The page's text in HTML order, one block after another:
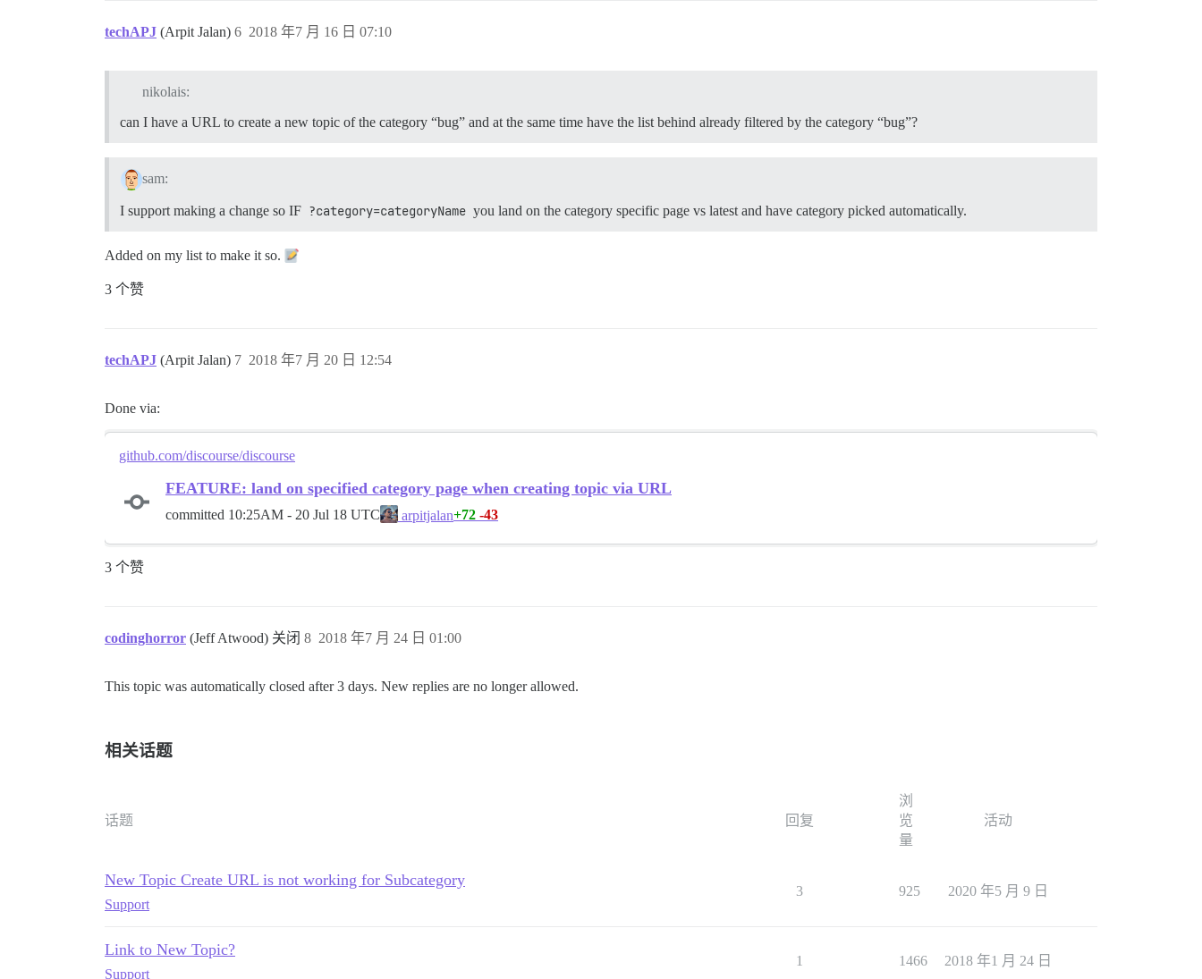
techAPJ (Arpit Jalan) 2018 年7 月 16 日 07:10
6
nikolais:
can I have a URL to create a new topic of the category “bug” and at the same time have the list behind already filtered by the category “bug”?
sam:
I support making a change so IF ?category=categoryName you land on the category specific page vs latest and have category picked automatically.
Added on my list to make it so.
3 个赞
techAPJ (Arpit Jalan) 2018 年7 月 20 日 12:54
7
Done via:
github.com/discourse/discourse
FEATURE: land on specified category page when creating topic via URL
committed 10:25AM - 20 Jul 18 UTC arpitjalan+72 -43
3 个赞
codinghorror (Jeff Atwood) 关闭 2018 年7 月 24 日 01:00
8
This topic was automatically closed after 3 days. New replies are no longer allowed.
相关话题
话题 回复
浏
览
量
活动
New Topic Create URL is not working for Subcategory
Support
3 925 2020 年5 月 9 日
Link to New Topic?
Support
1 1466 2018 年1 月 24 日